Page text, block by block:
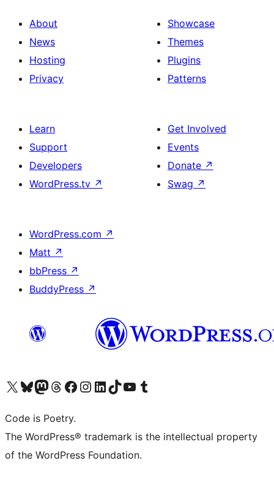
About
News
Hosting
Privacy
Showcase
Themes
Plugins
Patterns
Learn
Support
Developers
WordPress.tv ↗
Get Involved
Events
Donate ↗
Swag ↗
WordPress.com ↗
Matt ↗
bbPress ↗
BuddyPress ↗
Visit our X (formerly Twitter) account
Visit our Bluesky account
Visit our Mastodon account
Visit our Threads account
Visit our Facebook page
Visit our Instagram account
Visit our LinkedIn account
Visit our TikTok account
Visit our YouTube channel
Visit our Tumblr account
Code is Poetry.
The WordPress® trademark is the intellectual property
of the WordPress Foundation.